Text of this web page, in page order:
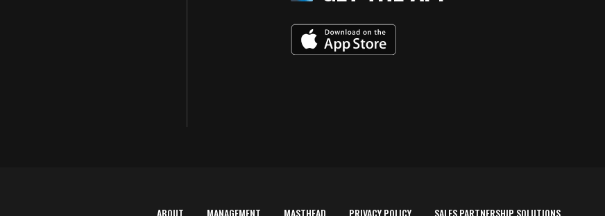
ABOUT MANAGEMENT MASTHEAD PRIVACY POLICY SALES PARTNERSHIP SOLUTIONS